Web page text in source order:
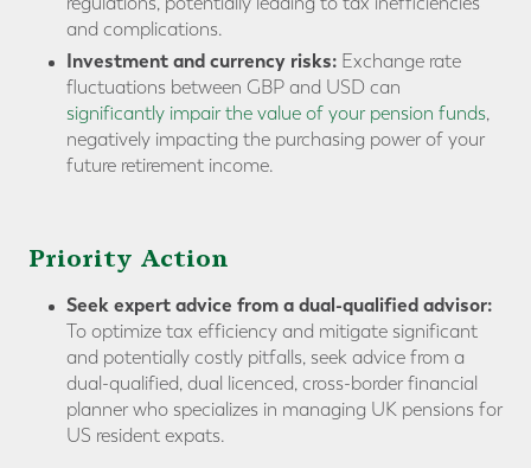
and complications.
Investment and currency risks: Exchange rate
fluctuations between GBP and USD can
significantly impair the value of your pension funds,
negatively impacting the purchasing power of your
future retirement income.
Priority Action
Seek expert advice from a dual-qualified advisor:
To optimize tax efficiency and mitigate significant
and potentially costly pitfalls, seek advice from a
dual-qualified, dual licenced, cross-border financial
planner who specializes in managing UK pensions for
US resident expats.